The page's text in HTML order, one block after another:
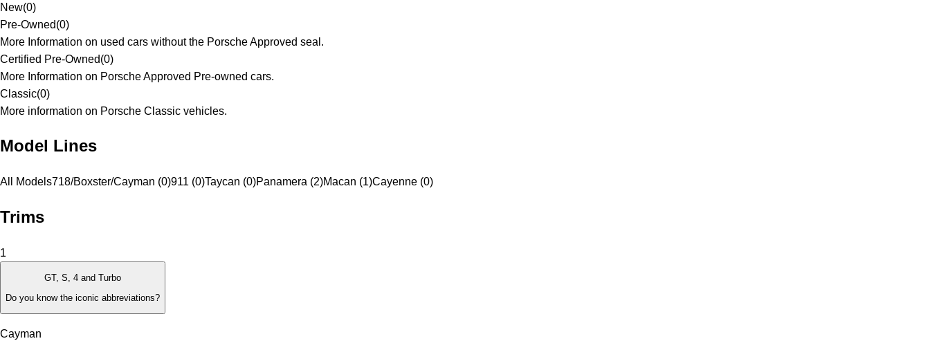
New(0)
Pre-Owned(0)
More Information on used cars without the Porsche Approved seal.
Certified Pre-Owned(0)
More Information on Porsche Approved Pre-owned cars.
Classic(0)
More information on Porsche Classic vehicles.
Model Lines
All Models718/Boxster/Cayman (0)911 (0)Taycan (0)Panamera (2)Macan (1)Cayenne (0)
Trims
1
GT, S, 4 and Turbo
Do you know the iconic abbreviations?
Cayman